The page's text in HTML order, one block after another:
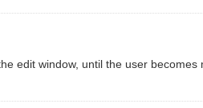
edit window, until the user becomes